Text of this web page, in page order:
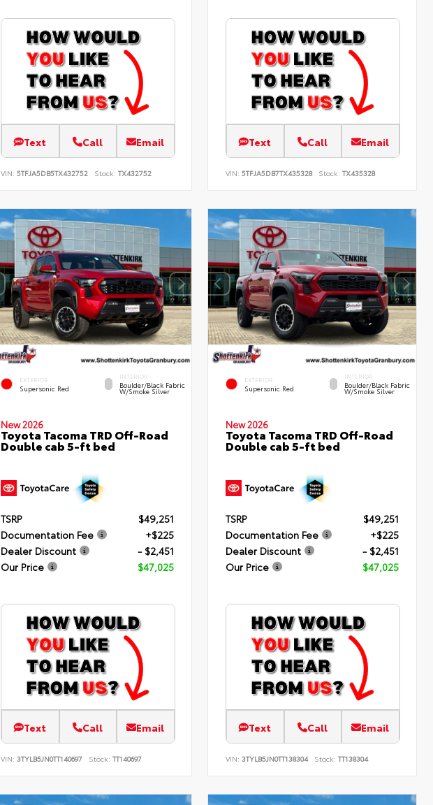
Text Call Email
VIN: 5TFJA5DB5TX432752 Stock: TX432752
Text Call Email
VIN:5TFJA5DB7TX435328 Stock: TX435328
EXTERIOR
Supersonic Red
INTERIOR
Boulder/Black Fabric
W/Smoke Silver
New 2026
Toyota Tacoma TRD Off-Road
Double cab 5-ft bed
TSRP
$49,251
Documentation Fee
+$225
Dealer Discount
- $2,451
Our Price
$47,025
Text Call Email
VIN: 3TYLB5JN0TT140697 Stock: TT140697
EXTERIOR
Supersonic Red
INTERIOR
Boulder/Black Fabric
W/Smoke Silver
New 2026
Toyota Tacoma TRD Off-Road
Double cab 5-ft bed
TSRP
$49,251
Documentation Fee
+$225
Dealer Discount
- $2,451
Our Price
$47,025
Text Call Email
VIN:3TYLB5JN0TT138304 Stock: TT138304